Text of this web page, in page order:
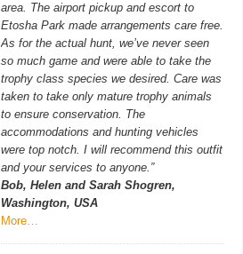
area. The airport pickup and escort to
Etosha Park made arrangements care free.
As for the actual hunt, we’ve never seen
so much game and were able to take the
trophy class species we desired. Care was
taken to take only mature trophy animals
to ensure conservation. The
accommodations and hunting vehicles
were top notch. I will recommend this outfit
and your services to anyone.”
Bob, Helen and Sarah Shogren,
Washington, USA
More…